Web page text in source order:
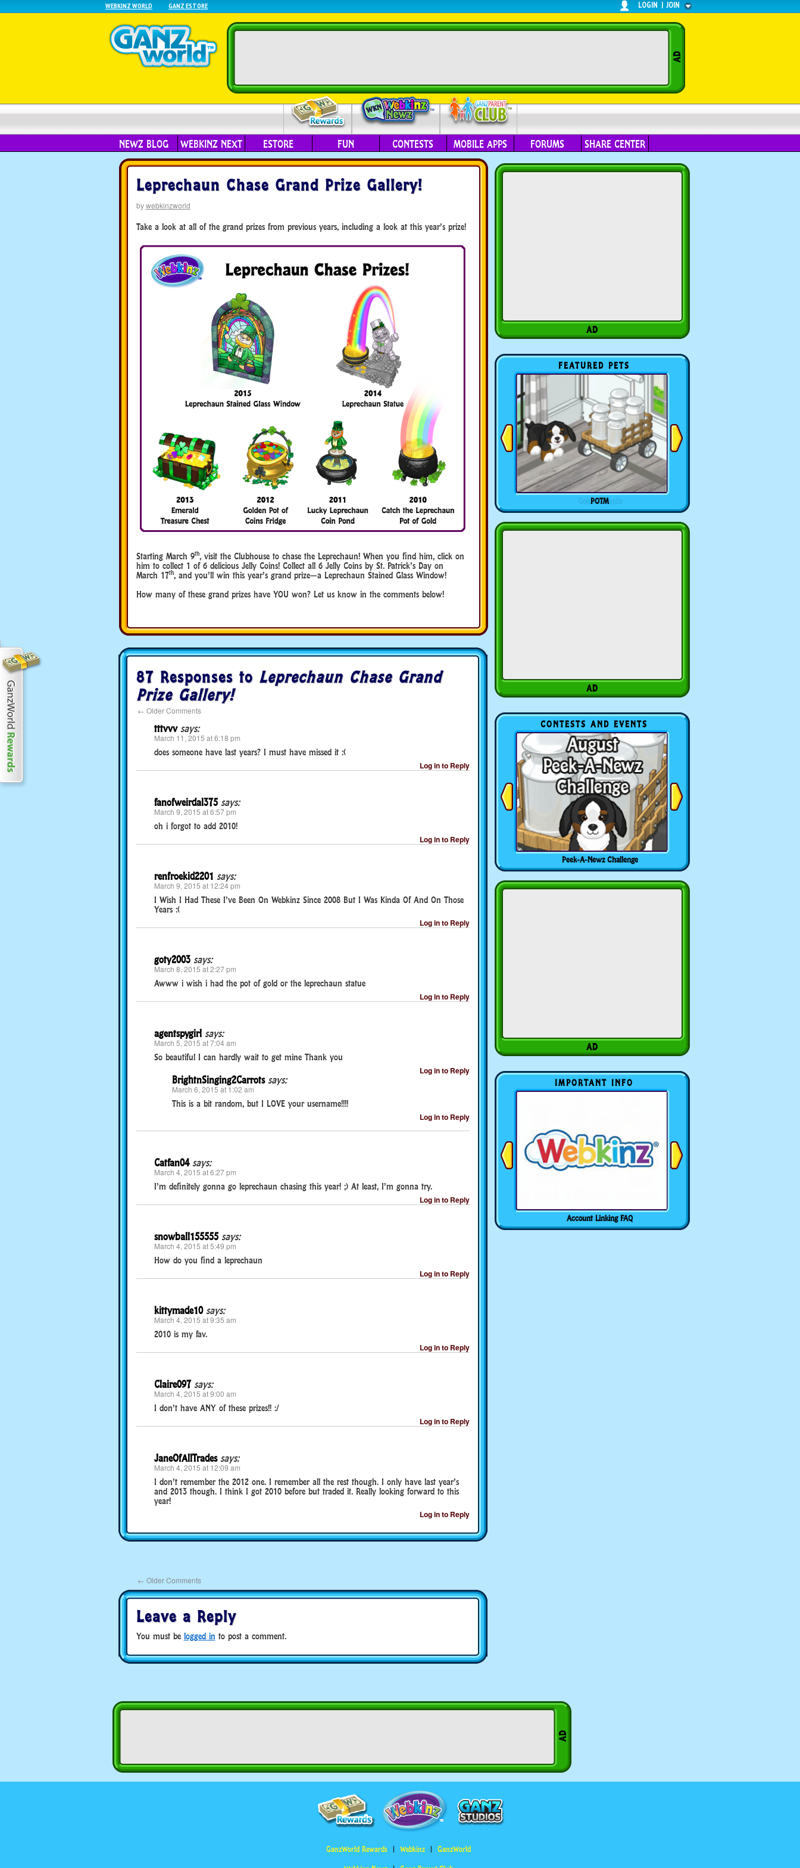
WEBKINZ WORLD GANZ ESTORE LOGIN | JOIN
NEWZ BLOG WEBKINZ NEXT ESTORE FUN CONTESTS MOBILE APPS FORUMS SHARE CENTER
Leprechaun Chase Grand Prize Gallery!
bywebkinzworld
Take a look at all of the grand prizes from previous years, including a look at this year’s prize!
Starting March 9th, visit the Clubhouse to chase the Leprechaun! When you find him, click on
him to collect 1 of 6 delicious Jelly Coins! Collect all 6 Jelly Coins by St. Patrick’s Day on
March 17th, and you’ll win this year’s grand prize—a Leprechaun Stained Glass Window!
How many of these grand prizes have YOU won? Let us know in the comments below!
87 Responses to Leprechaun Chase Grand
Prize Gallery!
← Older Comments
tttvvv says:
March 11, 2015 at 6:18 pm
does someone have last years? I must have missed it :(
Log in to Reply
fanofweirdal375 says:
March 9, 2015 at 6:57 pm
oh i forgot to add 2010!
Log in to Reply
renfroekid2201 says:
March 9, 2015 at 12:24 pm
I Wish I Had These I’ve Been On Webkinz Since 2008 But I Was Kinda Of And On Those
Years :(
Log in to Reply
goty2003 says:
March 8, 2015 at 2:27 pm
Awww i wish i had the pot of gold or the leprechaun statue
Log in to Reply
agentspygirl says:
March 5, 2015 at 7:04 am
So beautiful I can hardly wait to get mine Thank you
Log in to Reply
BrightnSinging2Carrots says:
March 6, 2015 at 1:02 am
This is a bit random, but I LOVE your username!!!!
Log in to Reply
Catfan04 says:
March 4, 2015 at 6:27 pm
I’m definitely gonna go leprechaun chasing this year! ;) At least, I’m gonna try.
Log in to Reply
snowball155555 says:
March 4, 2015 at 5:49 pm
How do you find a leprechaun
Log in to Reply
kittymade10 says:
March 4, 2015 at 9:35 am
2010 is my fav.
Log in to Reply
Claire097 says:
March 4, 2015 at 9:00 am
I don’t have ANY of these prizes!! :/
Log in to Reply
JaneOfAllTrades says:
March 4, 2015 at 12:09 am
I don’t remember the 2012 one. I remember all the rest though. I only have last year’s
and 2013 though. I think I got 2010 before but traded it. Really looking forward to this
year!
Log in to Reply
← Older Comments
Leave a Reply
You must be logged in to post a comment.
FEATURED PETS
POTM
CONTESTS AND EVENTS
Peek-A-Newz Challenge
IMPORTANT INFO
Account Linking FAQ
GanzWorld Rewards Webkinz GanzWorld